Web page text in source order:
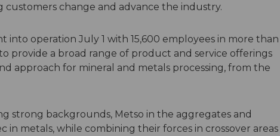
change and advance the industry.
into operation July 1 with 15,600 employees in more than
provide a broad range of product and service offerings
approach for mineral and metals processing, from the
strong backgrounds, Metso in the aggregates and
in metals, while combining their forces in crossover areas